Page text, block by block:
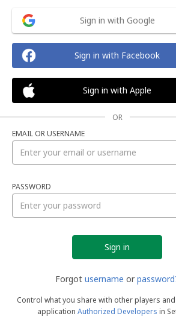
Sign in with Google
Sign in with Facebook
Sign in with Apple
OR
EMAIL OR USERNAME
PASSWORD
Forgot username or
Control what you share with other players
application Authorized Developers in